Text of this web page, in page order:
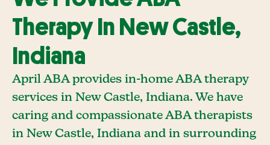
Therapy In New Castle,
Indiana
April ABA provides in-home ABA therapy
services in New Castle, Indiana. We have
caring and compassionate ABA therapists
in New Castle, Indiana and in surrounding